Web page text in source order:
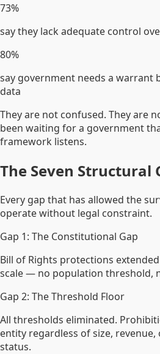
73%
say they lack adequate control
80%
say government needs a warrant
data
They are not confused. They are
been waiting for a government
framework listens.
The Seven Structural
Every gap that has allowed the
operate without legal constraint.
Gap 1: The Constitutional Gap
Bill of Rights protections
scale — no population threshold,
Gap 2: The Threshold Floor
All thresholds eliminated.
entity regardless of size,
status.